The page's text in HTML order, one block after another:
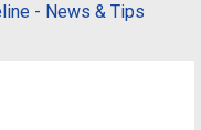
- News & Tips